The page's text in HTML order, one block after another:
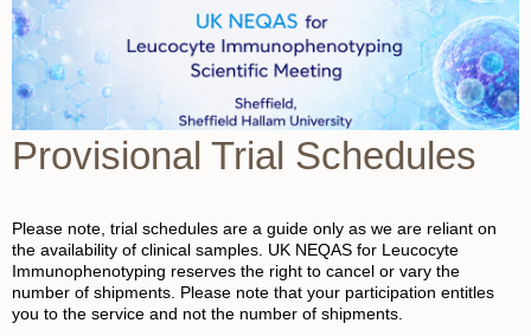
Provisional Trial Schedules
Please note, trial schedules are a guide only as we are reliant on
the availability of clinical samples. UK NEQAS for Leucocyte
Immunophenotyping reserves the right to cancel or vary the
number of shipments. Please note that your participation entitles
you to the service and not the number of shipments.